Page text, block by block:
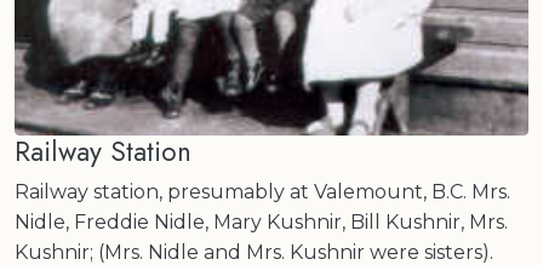
Railway Station
Railway station, presumably at Valemount, B.C. Mrs.
Nidle, Freddie Nidle, Mary Kushnir, Bill Kushnir, Mrs.
Kushnir; (Mrs. Nidle and Mrs. Kushnir were sisters).